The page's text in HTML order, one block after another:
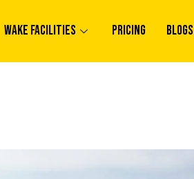
Wake Facilities Pricing Blogs